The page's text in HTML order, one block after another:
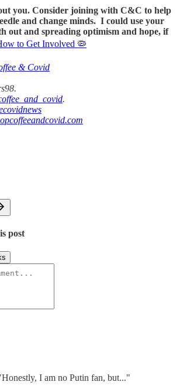
you. Consider joining with C&C to help
and change minds. I could use your
out and spreading optimism and hope, if
to Get Involved 🦠
& Covid
.
post
I am no Putin fan, but..."